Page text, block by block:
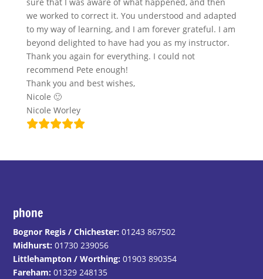
we worked to correct it. You understood and adapted
to my way of learning, and I am forever grateful. I am
beyond delighted to have had you as my instructor.
Thank you again for everything. I could not
recommend Pete enough!
Thank you and best wishes,
Nicole 🙂
Nicole Worley
phone
Bognor Regis / Chichester: 01243 867502
Midhurst: 01730 239056
Littlehampton / Worthing: 01903 890354
Fareham: 01329 248135